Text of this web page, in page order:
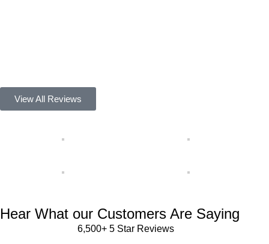
View All Reviews
Hear What our Customers Are Saying
6,500+ 5 Star Reviews